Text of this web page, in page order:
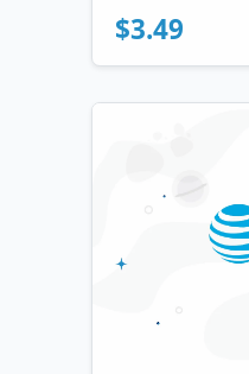
across multiple
$3.49